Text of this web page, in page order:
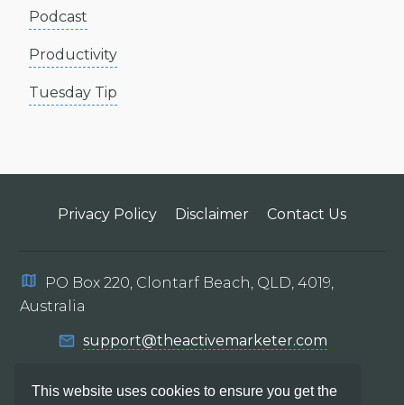
This website uses cookies to ensure you get the
Podcast
Productivity
Tuesday Tip
Privacy Policy Disclaimer Contact Us
PO Box 220, Clontarf Beach, QLD, 4019,
Australia
support@theactivemarketer.com